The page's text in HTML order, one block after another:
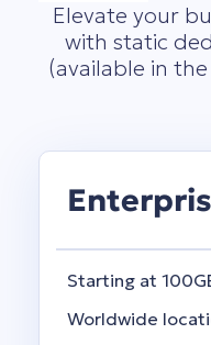
Elevate your
with static
(available in
Starting at
Worldwide